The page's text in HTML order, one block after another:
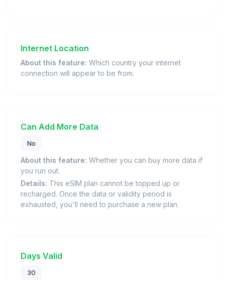
Internet Location
About this feature: Which country your internet
connection will appear to be from.
Can Add More Data
No
About this feature: Whether you can buy more data if
you run out.
Details: This eSIM plan cannot be topped up or
recharged. Once the data or validity period is
exhausted, you'll need to purchase a new plan.
Days Valid
30